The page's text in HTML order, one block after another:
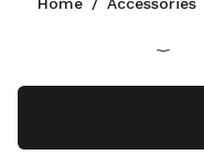
+351 21 020 77 23